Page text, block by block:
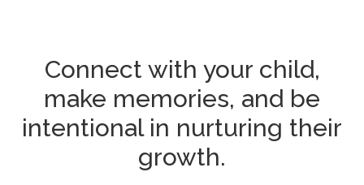
Connect with your child,
make memories, and be
intentional in nurturing their
growth.